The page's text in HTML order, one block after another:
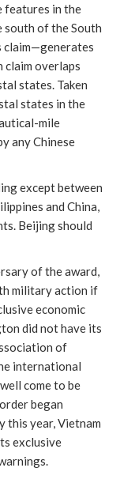
features in the
of the South
claim—generates
claim overlaps
states. Taken
states in the
mile
any Chinese
except between
and China,
Beijing should
of the award,
military action if
economic
did not have its
of
international
come to be
began
this year, Vietnam
exclusive